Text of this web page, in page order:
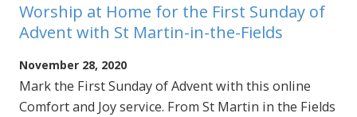
Worship at Home for the First Sunday of
Advent with St Martin-in-the-Fields
November 28, 2020
Mark the First Sunday of Advent with this online
Comfort and Joy service. From St Martin in the Fields